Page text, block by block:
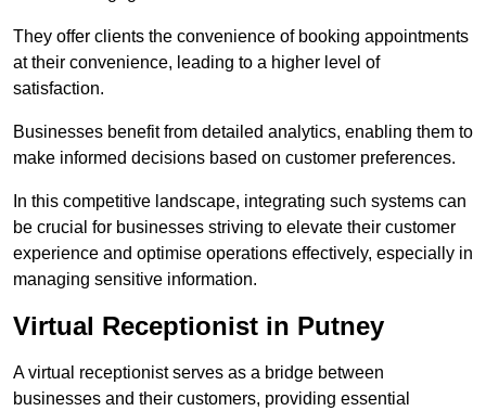
They offer clients the convenience of booking appointments
at their convenience, leading to a higher level of
satisfaction.
Businesses benefit from detailed analytics, enabling them to
make informed decisions based on customer preferences.
In this competitive landscape, integrating such systems can
be crucial for businesses striving to elevate their customer
experience and optimise operations effectively, especially in
managing sensitive information.
Virtual Receptionist in Putney
A virtual receptionist serves as a bridge between
businesses and their customers, providing essential